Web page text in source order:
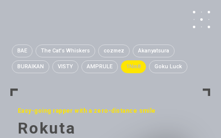
BAE The Cat's Whiskers cozmez Akanyatsura
BURAIKAN VISTY AMPRULE 1Nm8 Goku Luck
Easy-going rapper with a zero-distance smile
Rokuta